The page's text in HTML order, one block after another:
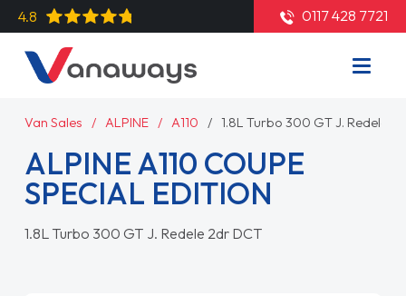
4.8 0117 428 7721
Van Sales ALPINE A110 1.8L Turbo 300 GT J. Redele
ALPINE A110 COUPE
SPECIAL EDITION
1.8L Turbo 300 GT J. Redele 2dr DCT